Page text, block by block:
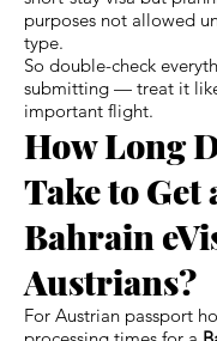
purposes not allowed
type.
So double-check
submitting — treat it
important flight.
How Long
Take to Get
Bahrain
Austrians?
For Austrian passport